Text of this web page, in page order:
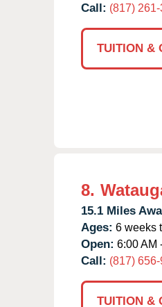
Call: (817)
TUITION &
8.
15.1 Miles
Ages: 6 weeks
Open: 6:00 AM
Call: (817)
TUITION &